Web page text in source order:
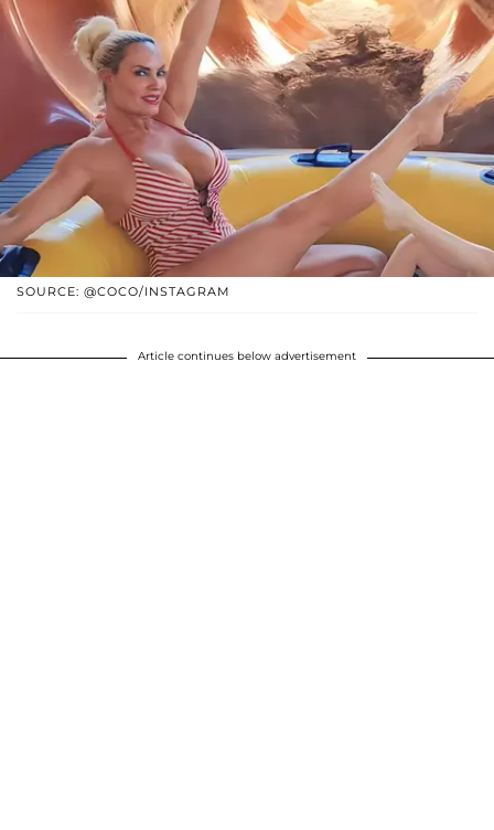
SOURCE: @COCO/INSTAGRAM
Article continues below advertisement